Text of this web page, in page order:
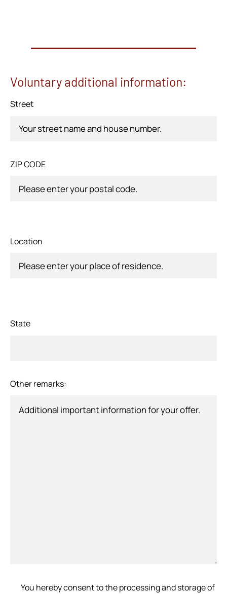
Voluntary additional information:
Street
ZIP CODE
Location
State
Other remarks:
You hereby consent to the processing and storage of